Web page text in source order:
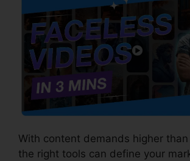
With content demands higher
the right tools can define your